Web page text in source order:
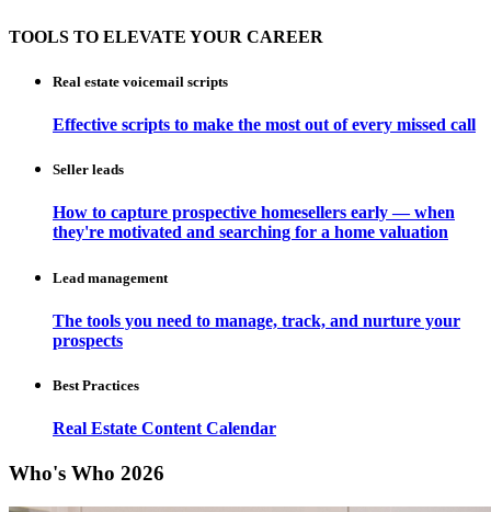
TOOLS TO ELEVATE YOUR CAREER
Real estate voicemail scripts
Effective scripts to make the most out of every missed call
Seller leads
How to capture prospective homesellers early — when
they're motivated and searching for a home valuation
Lead management
The tools you need to manage, track, and nurture your
prospects
Best Practices
Real Estate Content Calendar
Who's Who 2026